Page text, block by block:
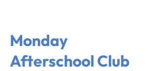
Monday
Afterschool Club